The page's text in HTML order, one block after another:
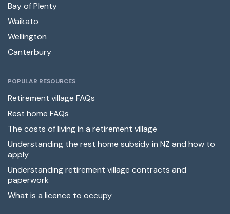
Bay of Plenty
Waikato
Wellington
Canterbury
POPULAR RESOURCES
Retirement village FAQs
Rest home FAQs
The costs of living in a retirement village
Understanding the rest home subsidy in NZ and how to
apply
Understanding retirement village contracts and
paperwork
What is a licence to occupy